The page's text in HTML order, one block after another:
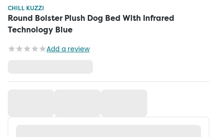
CHILL KUZZI
Round Bolster Plush Dog Bed With Infrared
Technology Blue
Add a review